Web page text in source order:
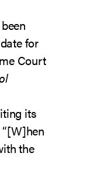
for
Court
its
the